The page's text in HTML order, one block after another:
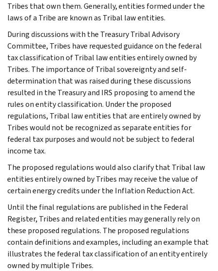
Tribes that own them. Generally, entities formed under the
laws of a Tribe are known as Tribal law entities.
During discussions with the Treasury Tribal Advisory
Committee, Tribes have requested guidance on the federal
tax classification of Tribal law entities entirely owned by
Tribes. The importance of Tribal sovereignty and self-
determination that was raised during these discussions
resulted in the Treasury and IRS proposing to amend the
rules on entity classification. Under the proposed
regulations, Tribal law entities that are entirely owned by
Tribes would not be recognized as separate entities for
federal tax purposes and would not be subject to federal
income tax.
The proposed regulations would also clarify that Tribal law
entities entirely owned by Tribes may receive the value of
certain energy credits under the Inflation Reduction Act.
Until the final regulations are published in the Federal
Register, Tribes and related entities may generally rely on
these proposed regulations. The proposed regulations
contain definitions and examples, including an example that
illustrates the federal tax classification of an entity entirely
owned by multiple Tribes.